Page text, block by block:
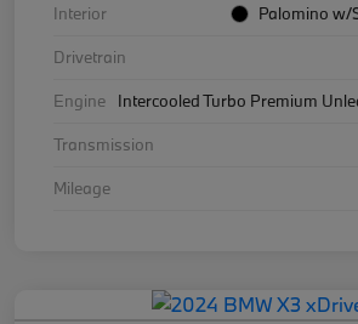
Interior
Palomino w/
Drivetrain
Engine
Intercooled Turbo Premium
Transmission
Mileage